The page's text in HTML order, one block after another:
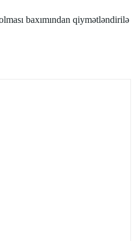
baxımından qiymətləndirilə